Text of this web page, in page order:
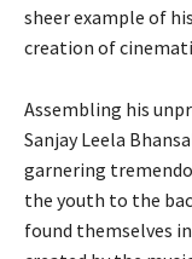
sheer example of
creation of
Assembling his
Sanjay Leela
garnering
the youth to the
found themselves